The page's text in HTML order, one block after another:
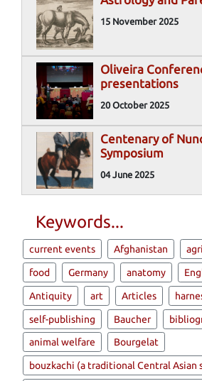
15 November 2025
Oliveira
presentations
20 October 2025
Centenary of
Symposium
04 June 2025
Keywords...
current events Afghanistan
food Germany anatomy
Antiquity art Articles
self-publishing Baucher
animal welfare Bourgelat
bouzkachi (a traditional Central Asian